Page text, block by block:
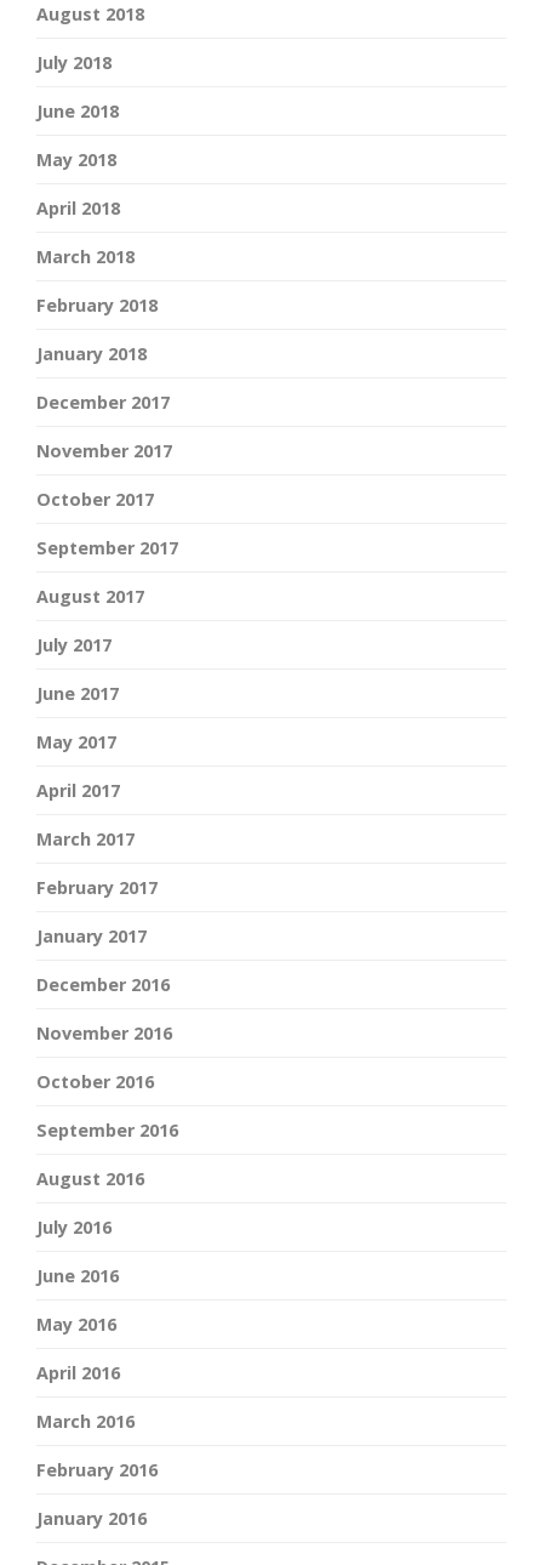
August 2018
July 2018
June 2018
May 2018
April 2018
March 2018
February 2018
January 2018
December 2017
November 2017
October 2017
September 2017
August 2017
July 2017
June 2017
May 2017
April 2017
March 2017
February 2017
January 2017
December 2016
November 2016
October 2016
September 2016
August 2016
July 2016
June 2016
May 2016
April 2016
March 2016
February 2016
January 2016